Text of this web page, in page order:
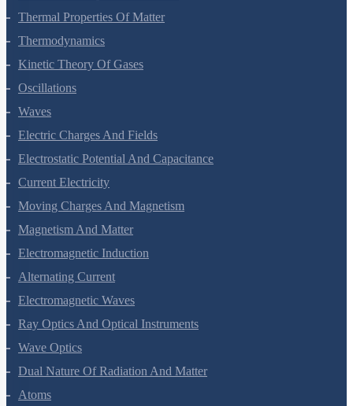
Mechanical Properties Of Fluids
Thermal Properties Of Matter
Thermodynamics
Kinetic Theory Of Gases
Oscillations
Waves
Electric Charges And Fields
Electrostatic Potential And Capacitance
Current Electricity
Moving Charges And Magnetism
Magnetism And Matter
Electromagnetic Induction
Alternating Current
Electromagnetic Waves
Ray Optics And Optical Instruments
Wave Optics
Dual Nature Of Radiation And Matter